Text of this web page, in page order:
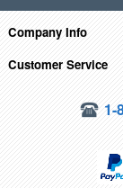
Company Info
Customer Service
1-